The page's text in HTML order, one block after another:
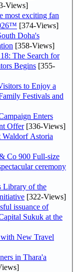
Views]
most exciting fan
[374-Views]
Doha's
[358-Views]
The Search for
Begins [355-
to Enjoy a
Festivals and
Enters
Offer[336-Views]
Waldorf Astoria
Co 900 Full-size
ceremony
Library of the
[322-Views]
issuance of
Sukuk at the
New Travel
in Thara'a